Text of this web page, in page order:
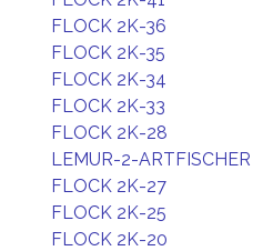
FLOCK 2K-36
FLOCK 2K-35
FLOCK 2K-34
FLOCK 2K-33
FLOCK 2K-28
LEMUR-2-ARTFISCHER
FLOCK 2K-27
FLOCK 2K-25
FLOCK 2K-20